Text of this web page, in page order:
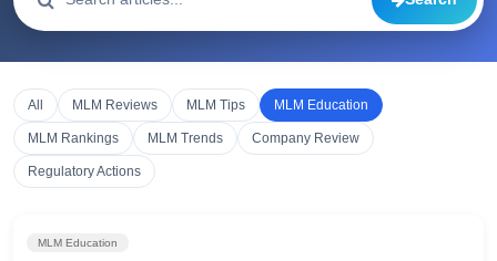
All MLM Reviews MLM Tips MLM Education
MLM Rankings MLM Trends Company Review
Regulatory Actions
MLM Education